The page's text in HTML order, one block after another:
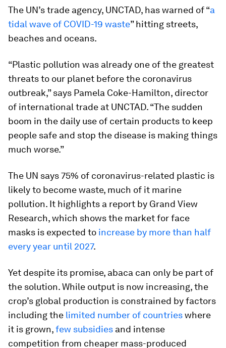
The UN’s trade agency, UNCTAD, has warned of “a
tidal wave of COVID-19 waste” hitting streets,
beaches and oceans.
“Plastic pollution was already one of the greatest
threats to our planet before the coronavirus
outbreak,” says Pamela Coke-Hamilton, director
of international trade at UNCTAD. “The sudden
boom in the daily use of certain products to keep
people safe and stop the disease is making things
much worse.”
The UN says 75% of coronavirus-related plastic is
likely to become waste, much of it marine
pollution. It highlights a report by Grand View
Research, which shows the market for face
masks is expected to increase by more than half
every year until 2027.
Yet despite its promise, abaca can only be part of
the solution. While output is now increasing, the
crop’s global production is constrained by factors
including the limited number of countrieswhere
it is grown,few subsidies and intense
competition from cheaper mass-produced